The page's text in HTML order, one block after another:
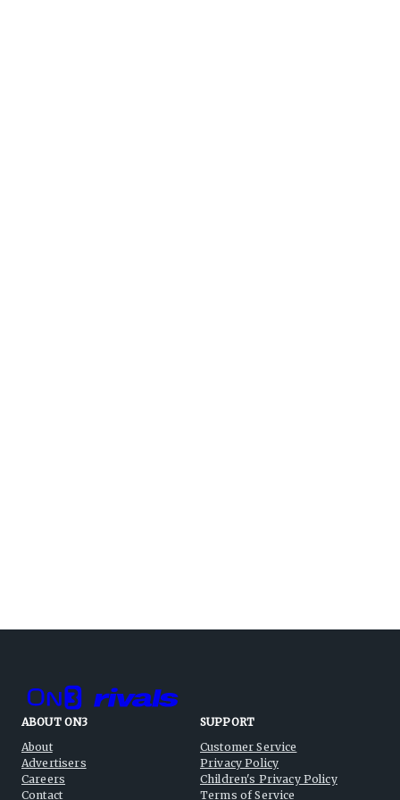
ABOUT ON3
About
Advertisers
Careers
Contact
SUPPORT
Customer Service
Privacy Policy
Children's Privacy Policy
Terms of Service